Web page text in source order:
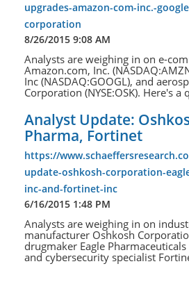
upgrades-amazon-com-inc.-
corporation
8/26/2015 9:08 AM
Analysts are weighing in on e-
Amazon.com, Inc.
Inc (NASDAQ:GOOGL), and
Corporation (NYSE:OSK). Here's
Analyst Update:
Pharma, Fortinet
https://
update-oshkosh-corporation-
inc-and-fortinet-inc
6/16/2015 1:48 PM
Analysts are weighing in on
manufacturer Oshkosh
drugmaker Eagle Pharmaceuticals
and cybersecurity specialist